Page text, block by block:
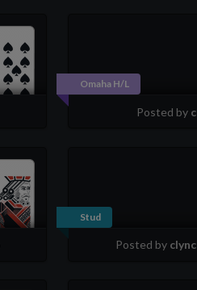
Omaha H/L
Posted by
Stud
Posted by